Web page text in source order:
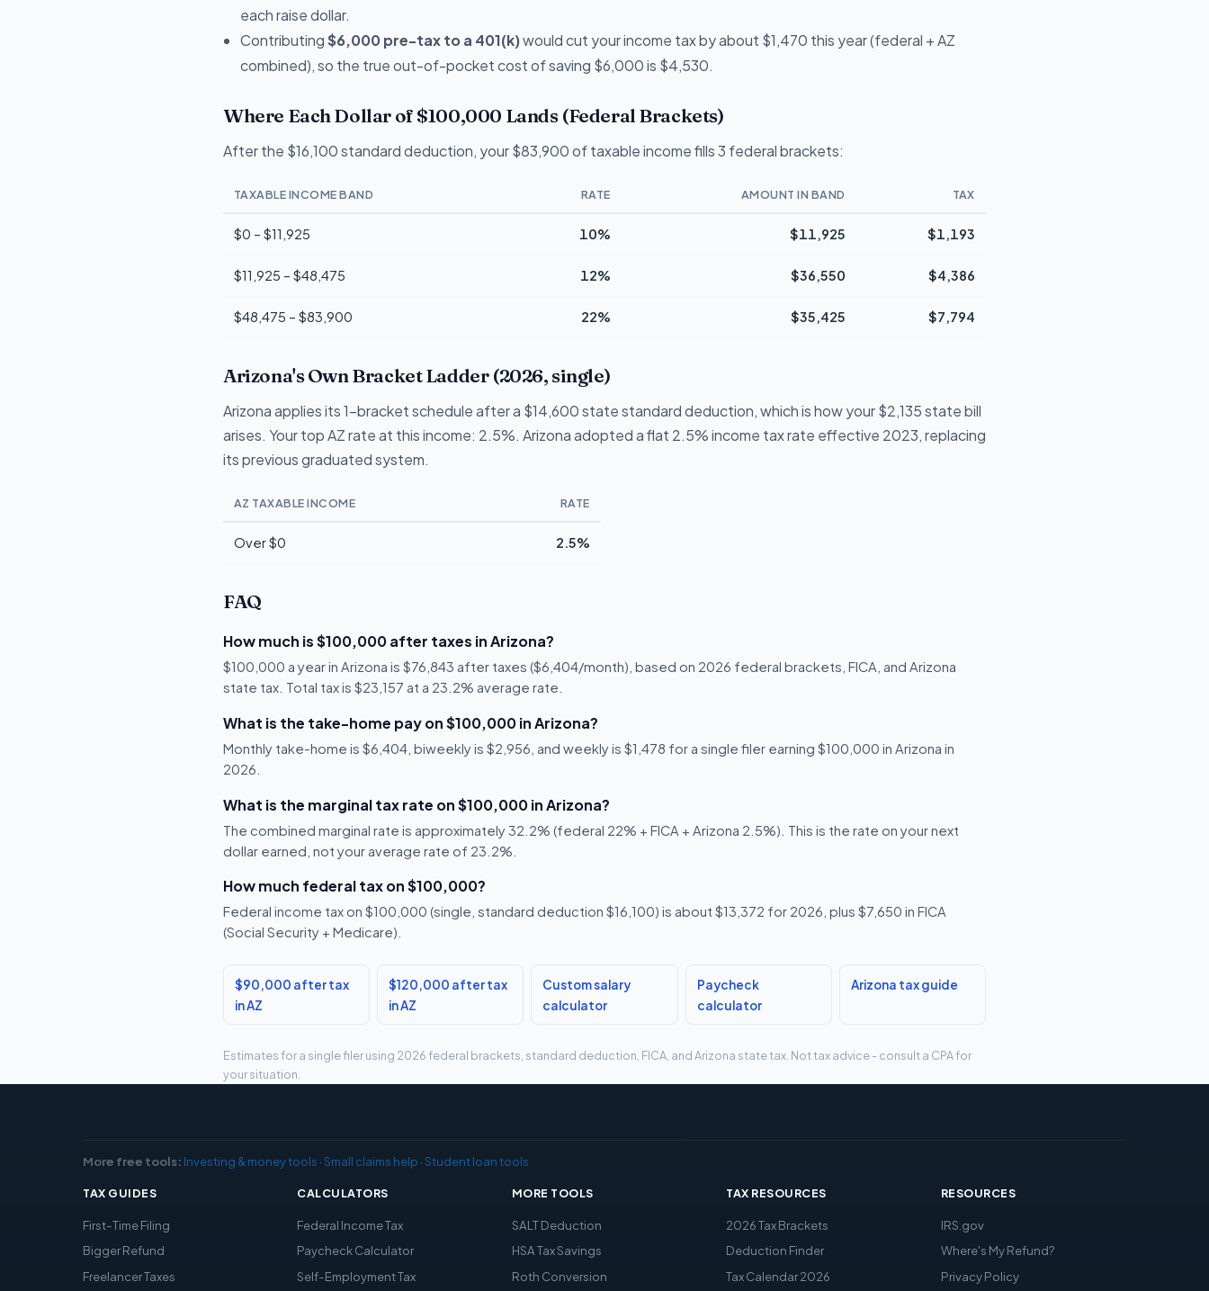
each raise dollar.
Contributing$6,000 pre-tax to a 401(k)would cut your income tax by about $1,470 this year (federal + AZ
combined), so the true out-of-pocket cost of saving $6,000 is $4,530.
Where Each Dollar of $100,000 Lands (Federal Brackets)
After the $16,100 standard deduction, your $83,900 of taxable income fills 3 federal brackets:
TAXABLE INCOME BAND RATE AMOUNT IN BAND TAX
$0 – $11,925 10% $11,925 $1,193
$11,925 – $48,475 12% $36,550 $4,386
$48,475 – $83,900 22% $35,425 $7,794
Arizona's Own Bracket Ladder (2026, single)
Arizona applies its 1-bracket schedule after a $14,600 state standard deduction, which is how your $2,135 state bill
arises. Your top AZ rate at this income: 2.5%. Arizona adopted a flat 2.5% income tax rate effective 2023, replacing
its previous graduated system.
AZ TAXABLE INCOME RATE
Over $0 2.5%
FAQ
How much is $100,000 after taxes in Arizona?
$100,000 a year in Arizona is $76,843 after taxes ($6,404/month), based on 2026 federal brackets, FICA, and Arizona
state tax. Total tax is $23,157 at a 23.2% average rate.
What is the take-home pay on $100,000 in Arizona?
Monthly take-home is $6,404, biweekly is $2,956, and weekly is $1,478 for a single filer earning $100,000 in Arizona in
2026.
What is the marginal tax rate on $100,000 in Arizona?
The combined marginal rate is approximately 32.2% (federal 22% + FICA + Arizona 2.5%). This is the rate on your next
dollar earned, not your average rate of 23.2%.
How much federal tax on $100,000?
Federal income tax on $100,000 (single, standard deduction $16,100) is about $13,372 for 2026, plus $7,650 in FICA
(Social Security + Medicare).
$90,000 after tax
in AZ
$120,000 after tax
in AZ
Custom salary
calculator
Paycheck
calculator
Arizona tax guide
Estimates for a single filer using 2026 federal brackets, standard deduction, FICA, and Arizona state tax. Not tax advice - consult a CPA for
your situation.
More free tools: Investing & money tools ·Small claims help ·Student loan tools
TAX GUIDES
First-Time Filing
Bigger Refund
Freelancer Taxes
CALCULATORS
Federal Income Tax
Paycheck Calculator
Self-Employment Tax
MORE TOOLS
SALT Deduction
HSA Tax Savings
Roth Conversion
TAX RESOURCES
2026 Tax Brackets
Deduction Finder
Tax Calendar 2026
RESOURCES
IRS.gov
Where's My Refund?
Privacy Policy